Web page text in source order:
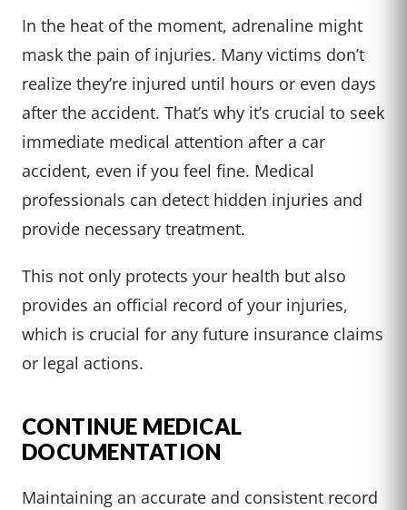
In the heat of the moment, adrenaline might
mask the pain of injuries. Many victims don’t
realize they’re injured until hours or even days
after the accident. That’s why it’s crucial to seek
immediate medical attention after a car
accident, even if you feel fine. Medical
professionals can detect hidden injuries and
provide necessary treatment.
This not only protects your health but also
provides an official record of your injuries,
which is crucial for any future insurance claims
or legal actions.
CONTINUE MEDICAL
DOCUMENTATION
Maintaining an accurate and consistent record